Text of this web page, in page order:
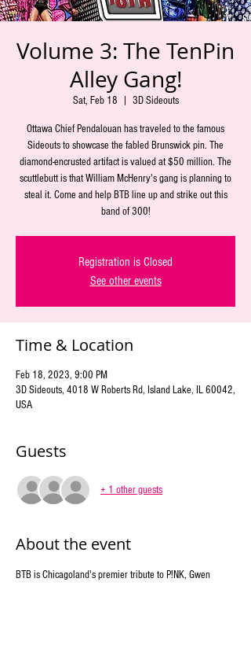
Volume 3: The TenPin
Alley Gang!
Sat, Feb 18 3D Sideouts
Ottawa Chief Pendalouan has traveled to the famous
Sideouts to showcase the fabled Brunswick pin. The
diamond-encrusted artifact is valued at $50 million. The
scuttlebutt is that William McHenry's gang is planning to
steal it. Come and help BTB line up and strike out this
band of 300!
Registration is Closed
See other events
Time & Location
Feb 18, 2023, 9:00 PM
3D Sideouts, 4018 W Roberts Rd, Island Lake, IL 60042,
USA
Guests
+ 1 other guests
About the event
BTB is Chicagoland's premier tribute to P!NK, Gwen